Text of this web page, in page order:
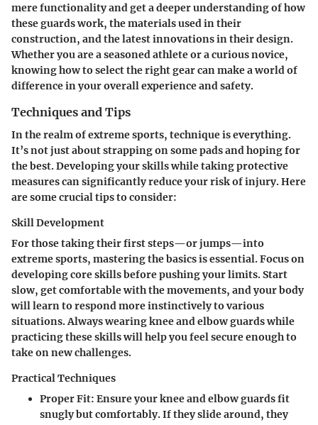
mere functionality and get a deeper understanding of how
these guards work, the materials used in their
construction, and the latest innovations in their design.
Whether you are a seasoned athlete or a curious novice,
knowing how to select the right gear can make a world of
difference in your overall experience and safety.
Techniques and Tips
In the realm of extreme sports, technique is everything.
It’s not just about strapping on some pads and hoping for
the best. Developing your skills while taking protective
measures can significantly reduce your risk of injury. Here
are some crucial tips to consider:
Skill Development
For those taking their first steps—or jumps—into
extreme sports, mastering the basics is essential. Focus on
developing core skills before pushing your limits. Start
slow, get comfortable with the movements, and your body
will learn to respond more instinctively to various
situations. Always wearing knee and elbow guards while
practicing these skills will help you feel secure enough to
take on new challenges.
Practical Techniques
Proper Fit: Ensure your knee and elbow guards fit
snugly but comfortably. If they slide around, they